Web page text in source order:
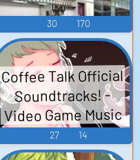
30 170
Coffee Talk Official
Soundtracks! -
Video Game Music
27 14